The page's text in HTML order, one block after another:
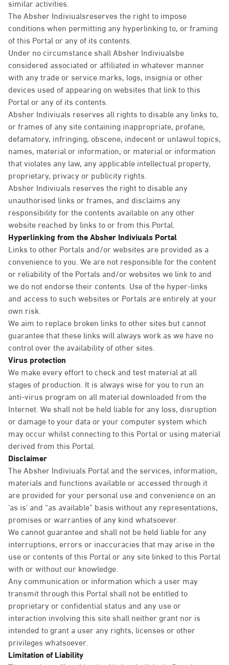
The Absher Indiviualsreserves the right to impose
conditions when permitting any hyperlinking to, or framing
of this Portal or any of its contents.
Under no circumstance shall Absher Indiviualsbe
considered associated or affiliated in whatever manner
with any trade or service marks, logs, insignia or other
devices used of appearing on websites that link to this
Portal or any of its contents.
Absher Indiviuals reserves all rights to disable any links to,
or frames of any site containing inappropriate, profane,
defamatory, infringing, obscene, indecent or unlawul topics,
names, material or information, or material or information
that violates any law, any applicable intellectual property,
proprietary, privacy or publicity rights.
Absher Indiviuals reserves the right to disable any
unauthorised links or frames, and disclaims any
responsibility for the contents available on any other
website reached by links to or from this Portal.
Hyperlinking from the Absher Indiviuals Portal
Links to other Portals and/or websites are provided as a
convenience to you. We are not responsible for the content
or reliability of the Portals and/or websites we link to and
we do not endorse their contents. Use of the hyper-links
and access to such websites or Portals are entirely at your
own risk.
We aim to replace broken links to other sites but cannot
guarantee that these links will always work as we have no
control over the availability of other sites.
Virus protection
We make every effort to check and test material at all
stages of production. It is always wise for you to run an
anti-virus program on all material downloaded from the
Internet. We shall not be held liable for any loss, disruption
or damage to your data or your computer system which
may occur whilst connecting to this Portal or using material
derived from this Portal.
Disclaimer
The Absher Indiviuals Portal and the services, information,
materials and functions available or accessed through it
are provided for your personal use and convenience on an
‘as is’ and “as available” basis without any representations,
promises or warranties of any kind whatsoever.
We cannot guarantee and shall not be held liable for any
interruptions, errors or inaccuracies that may arise in the
use or contents of this Portal or any site linked to this Portal
with or without our knowledge.
Any communication or information which a user may
transmit through this Portal shall not be entitled to
proprietary or confidential status and any use or
interaction involving this site shall neither grant nor is
intended to grant a user any rights, licenses or other
privileges whatsoever.
Limitation of Liability